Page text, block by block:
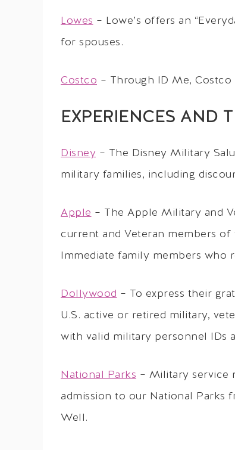
Lowes – Lowe’s offers an
for spouses.
Costco – Through ID Me,
EXPERIENCES AND
Disney – The Disney Military
military families, including
Apple – The Apple Military and
current and Veteran members of
Immediate family members who
Dollywood – To express their
U.S. active or retired military,
with valid military personnel IDs
National Parks – Military service
admission to our National Parks
Well.